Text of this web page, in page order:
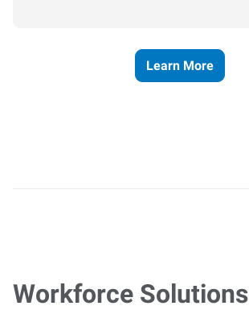
Learn More
Workforce Solutions